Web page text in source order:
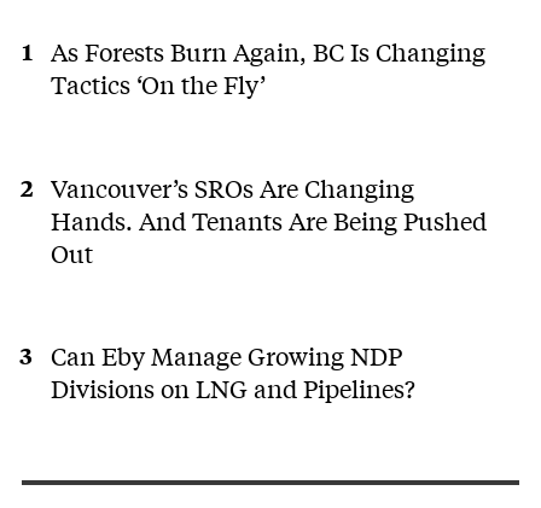
As Forests Burn Again, BC Is Changing
Tactics ‘On the Fly’
Vancouver’s SROs Are Changing
Hands. And Tenants Are Being Pushed
Out
Can Eby Manage Growing NDP
Divisions on LNG and Pipelines?